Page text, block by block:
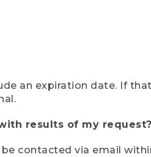
an expiration date. If
results of my request?
contacted via email